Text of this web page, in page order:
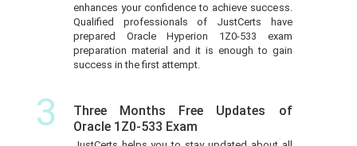
enhances your confidence to achieve success.
Qualified professionals of JustCerts have
prepared Oracle Hyperion 1Z0-533 exam
preparation material and it is enough to gain
success in the first attempt.
3
Three Months Free Updates of
Oracle 1Z0-533 Exam